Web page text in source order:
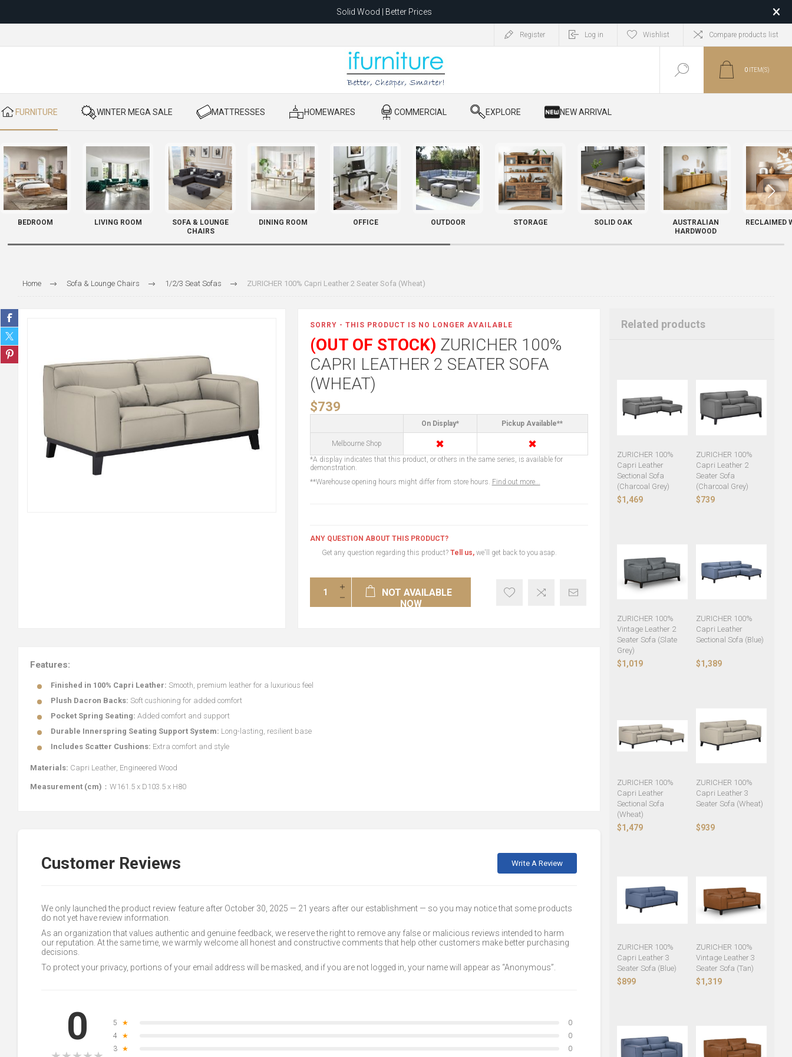
Solid Wood | Better Prices
Relocating to 1680 Dandenong Rd, Oakleigh East VIC 3166 after 5 May 2026.
Register Log in Wishlist Compare products list
0 ITEM(S)
​ FURNITURE ​ WINTER MEGA SALE ​ MATTRESSES ​ HOMEWARES ​ COMMERCIAL ​ EXPLORE ​ NEW ARRIVAL
BEDROOM LIVING ROOM
SOFA & LOUNGE
CHAIRS
DINING ROOM OFFICE OUTDOOR STORAGE SOLID OAK
AUSTRALIAN
HARDWOOD
RECLAIMED
Home Sofa & Lounge Chairs 1/2/3 Seat Sofas ZURICHER 100% Capri Leather 2 Seater Sofa (Wheat)
SORRY - THIS PRODUCT IS NO LONGER AVAILABLE
(OUT OF STOCK) ZURICHER 100%
CAPRI LEATHER 2 SEATER SOFA
(WHEAT)
$739
On Display* Pickup Available**
Melbourne Shop ✖ ✖
*A display indicates that this product, or others in the same series, is available for
demonstration.
**Warehouse opening hours might differ from store hours. Find out more...
ANY QUESTION ABOUT THIS PRODUCT?
Get any question regarding this product? Tell us,we'll get back to you asap.
NOT AVAILABLE
NOW
Features:
Finished in 100% Capri Leather: Smooth, premium leather for a luxurious feel
Plush Dacron Backs: Soft cushioning for added comfort
Pocket Spring Seating: Added comfort and support
Durable Innerspring Seating Support System: Long-lasting, resilient base
Includes Scatter Cushions: Extra comfort and style
Materials: Capri Leather, Engineered Wood
Measurement (cm) ：W161.5 x D103.5 x H80
Customer Reviews Write A Review
We only launched the product review feature after October 30, 2025 — 21 years after our establishment — so you may notice that some products
do not yet have review information.
As an organization that values authentic and genuine feedback, we reserve the right to remove any false or malicious reviews intended to harm
our reputation. At the same time, we warmly welcome all honest and constructive comments that help other customers make better purchasing
decisions.
To protect your privacy, portions of your email address will be masked, and if you are not logged in, your name will appear as “Anonymous”.
0 5 ★
0
4
★
0
3
★
0
Related products
ZURICHER 100%
Capri Leather
Sectional Sofa
(Charcoal Grey)
$1,469
ZURICHER 100%
Capri Leather 2
Seater Sofa
(Charcoal Grey)
$739
ZURICHER 100%
Vintage Leather 2
Seater Sofa (Slate
Grey)
$1,019
ZURICHER 100%
Capri Leather
Sectional Sofa (Blue)
$1,389
ZURICHER 100%
Capri Leather
Sectional Sofa
(Wheat)
$1,479
ZURICHER 100%
Capri Leather 3
Seater Sofa (Wheat)
$939
ZURICHER 100%
Capri Leather 3
Seater Sofa (Blue)
$899
ZURICHER 100%
Vintage Leather 3
Seater Sofa (Tan)
$1,319